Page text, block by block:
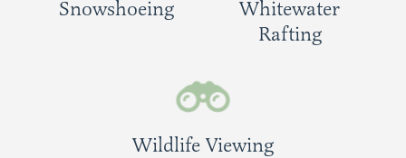
Snowshoeing
Whitewater
Rafting
Wildlife Viewing